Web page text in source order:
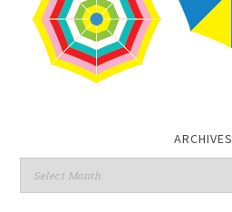
ARCHIVES